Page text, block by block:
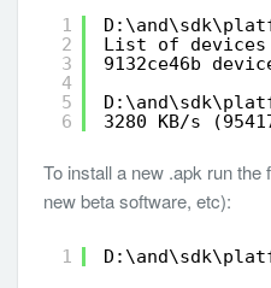
1
2
3
4
5
6
List of devices
9132ce46b
3280 KB/s
To install a new .apk run
new beta software, etc):
1